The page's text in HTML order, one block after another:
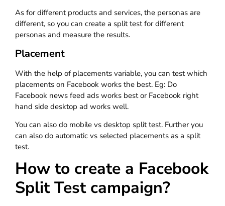
As for different products and services, the personas are
different, so you can create a split test for different
personas and measure the results.
Placement
With the help of placements variable, you can test which
placements on Facebook works the best. Eg: Do
Facebook news feed ads works best or Facebook right
hand side desktop ad works well.
You can also do mobile vs desktop split test. Further you
can also do automatic vs selected placements as a split
test.
How to create a Facebook
Split Test campaign?